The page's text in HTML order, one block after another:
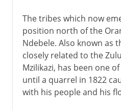
The tribes which now
position north of the
Ndebele. Also known as
closely related to the
Mzilikazi, has been one
until a quarrel in 1822
with his people and his